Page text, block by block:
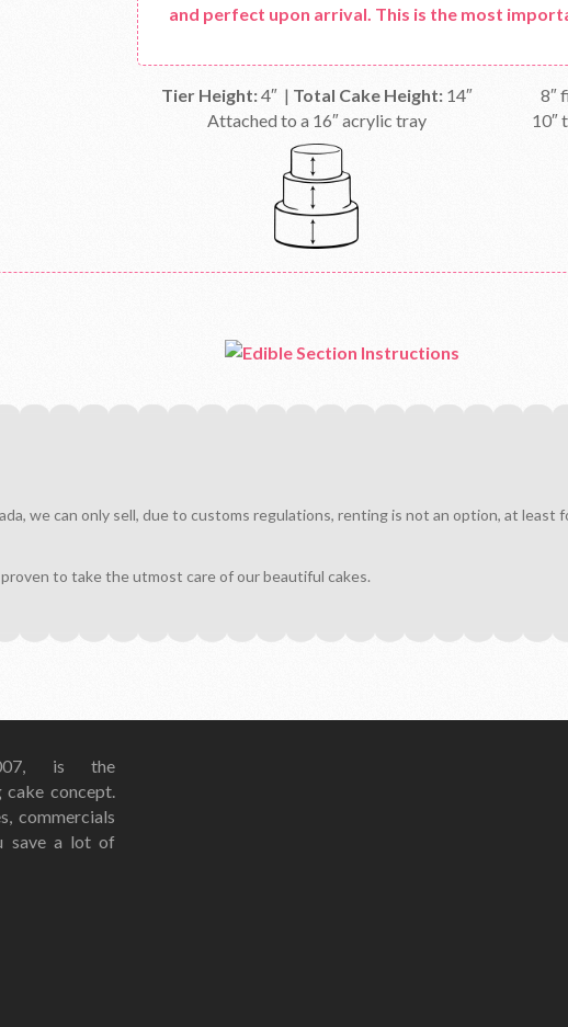
and perfect upon arrival. This is the most
Tier Height:4″ | Total Cake Height:14″
Attached to a 16″ acrylic tray
8″
10″
we can only sell, due to customs regulations, renting is not an option, at least
proven to take the utmost care of our beautiful cakes.
is the
concept.
commercials
save a lot of